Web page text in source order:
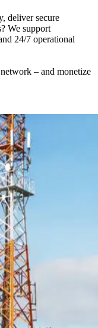
deliver secure
We support
24/7 operational
– and monetize